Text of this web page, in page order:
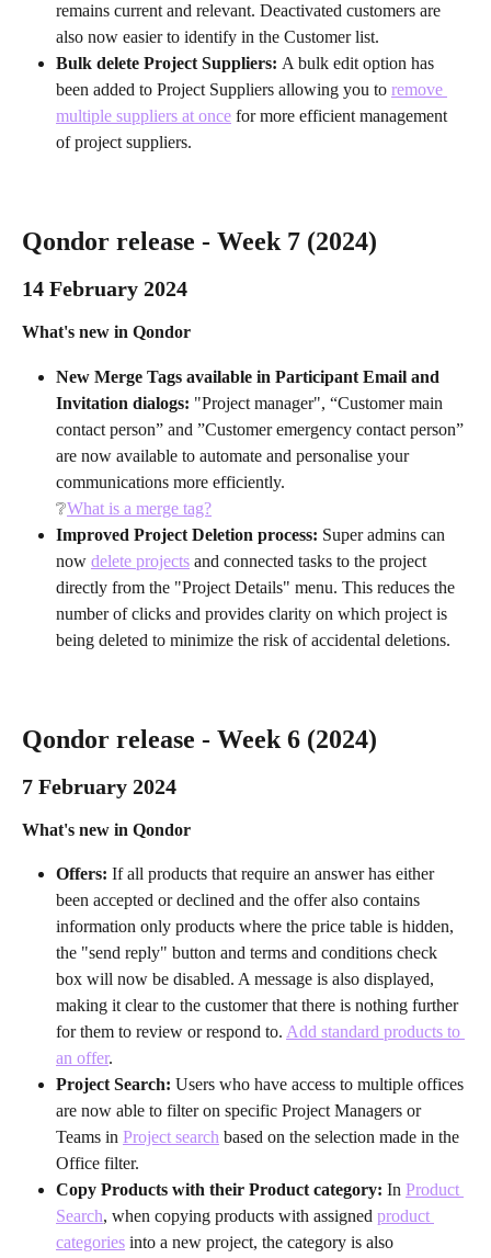
remains current and relevant. Deactivated customers are
also now easier to identify in the Customer list.
Bulk delete Project Suppliers: A bulk edit option has
been added to Project Suppliers allowing you to remove
multiple suppliers at once for more efficient management
of project suppliers.
Qondor release - Week 7 (2024)
14 February 2024
What's new in Qondor
New Merge Tags available in Participant Email and
Invitation dialogs: "Project manager", “Customer main
contact person” and ”Customer emergency contact person”
are now available to automate and personalise your
communications more efficiently.
❔What is a merge tag?
Improved Project Deletion process: Super admins can
now delete projects and connected tasks to the project
directly from the "Project Details" menu. This reduces the
number of clicks and provides clarity on which project is
being deleted to minimize the risk of accidental deletions.
Qondor release - Week 6 (2024)
7 February 2024
What's new in Qondor
Offers: If all products that require an answer has either
been accepted or declined and the offer also contains
information only products where the price table is hidden,
the "send reply" button and terms and conditions check
box will now be disabled. A message is also displayed,
making it clear to the customer that there is nothing further
for them to review or respond to. Add standard products to
an offer.
Project Search: Users who have access to multiple offices
are now able to filter on specific Project Managers or
Teams in Project search based on the selection made in the
Office filter.
Copy Products with their Product category: In Product
Search, when copying products with assigned product
categories into a new project, the category is also